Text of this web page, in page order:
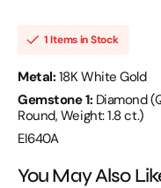
12.71
354
ST
-
EI640A
12.71
354
ST
-
EI640A
1 Items in Stock
Metal: 18K White Gold
Gemstone 1: Diamond
Round, Weight: 1.8 ct.)
EI640A
You May Also